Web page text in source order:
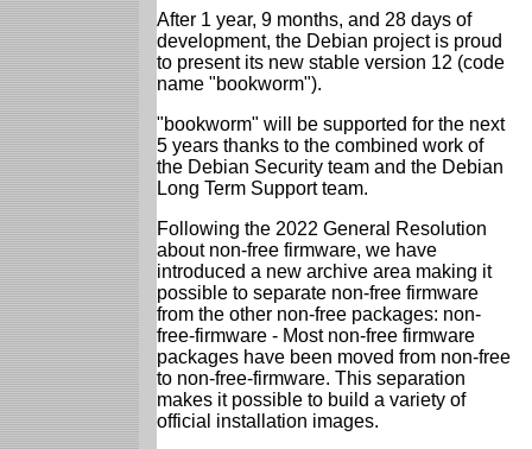
After 1 year, 9 months, and 28 days of
development, the Debian project is proud
to present its new stable version 12 (code
name "bookworm").
"bookworm" will be supported for the next
5 years thanks to the combined work of
the Debian Security team and the Debian
Long Term Support team.
Following the 2022 General Resolution
about non-free firmware, we have
introduced a new archive area making it
possible to separate non-free firmware
from the other non-free packages: non-
free-firmware - Most non-free firmware
packages have been moved from non-free
to non-free-firmware. This separation
makes it possible to build a variety of
official installation images.